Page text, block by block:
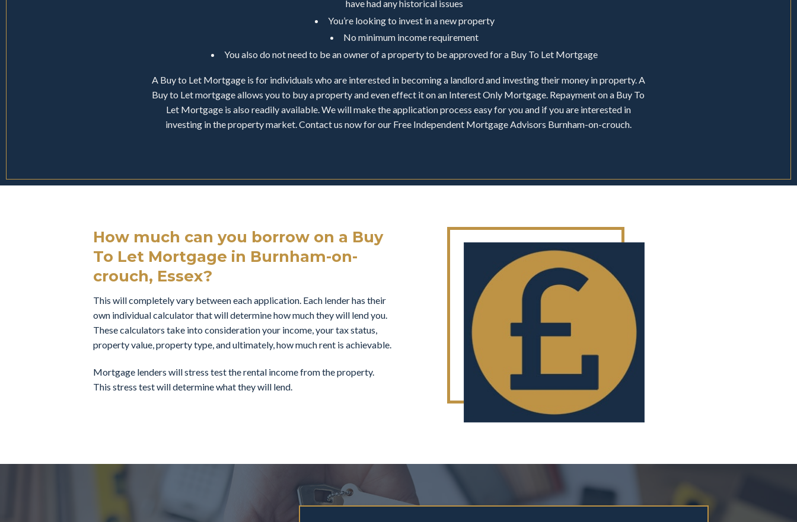
have had any historical issues
You’re looking to invest in a new property
No minimum income requirement
You also do not need to be an owner of a property to be approved for a Buy To Let Mortgage
A Buy to Let Mortgage is for individuals who are interested in becoming a landlord and investing their money in property. A
Buy to Let mortgage allows you to buy a property and even effect it on an Interest Only Mortgage. Repayment on a Buy To
Let Mortgage is also readily available. We will make the application process easy for you and if you are interested in
investing in the property market. Contact us now for our Free Independent Mortgage Advisors Burnham-on-crouch.
How much can you borrow on a Buy
To Let Mortgage in Burnham-on-
crouch, Essex?
This will completely vary between each application. Each lender has their
own individual calculator that will determine how much they will lend you.
These calculators take into consideration your income, your tax status,
property value, property type, and ultimately, how much rent is achievable.
Mortgage lenders will stress test the rental income from the property.
This stress test will determine what they will lend.